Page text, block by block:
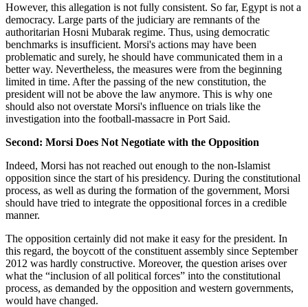
However, this allegation is not fully consistent. So far, Egypt is not a
democracy. Large parts of the judiciary are remnants of the
authoritarian Hosni Mubarak regime. Thus, using democratic
benchmarks is insufficient. Morsi's actions may have been
problematic and surely, he should have communicated them in a
better way. Nevertheless, the measures were from the beginning
limited in time. After the passing of the new constitution, the
president will not be above the law anymore. This is why one
should also not overstate Morsi's influence on trials like the
investigation into the football-massacre in Port Said.
Second: Morsi Does Not Negotiate with the Opposition
Indeed, Morsi has not reached out enough to the non-Islamist
opposition since the start of his presidency. During the constitutional
process, as well as during the formation of the government, Morsi
should have tried to integrate the oppositional forces in a credible
manner.
The opposition certainly did not make it easy for the president. In
this regard, the boycott of the constituent assembly since September
2012 was hardly constructive. Moreover, the question arises over
what the “inclusion of all political forces” into the constitutional
process, as demanded by the opposition and western governments,
would have changed.